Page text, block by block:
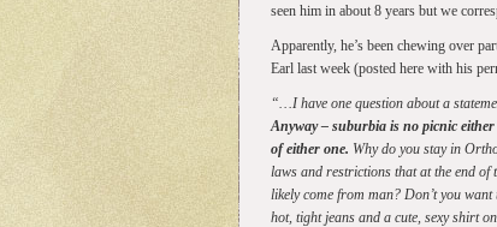
seen him in about 8 years but we
Apparently, he’s been chewing over
Earl last week (posted here with his
“…I have one question about a
Anyway – suburbia is no picnic
of either one. Why do you stay in
laws and restrictions that at the end
likely come from man? Don’t you
hot, tight jeans and a cute, sexy shirt